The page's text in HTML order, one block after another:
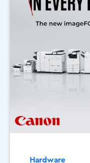
Hardware